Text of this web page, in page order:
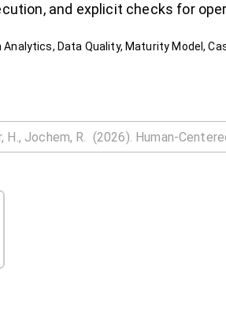
and explicit checks for
Data Quality, Maturity Model,